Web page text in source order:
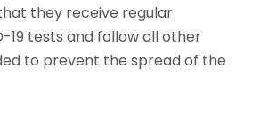
they receive regular
19 tests and follow all other
to prevent the spread of the